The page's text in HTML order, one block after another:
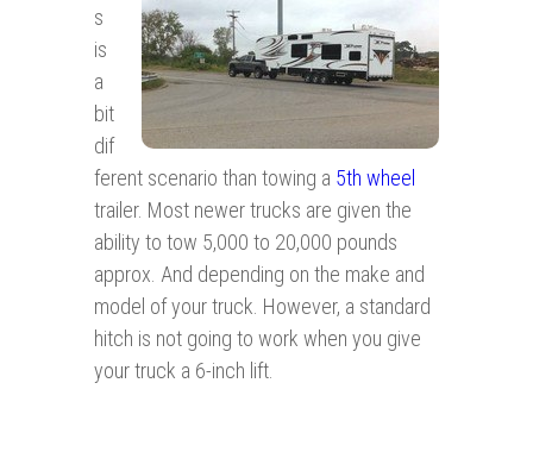
s
is
a
bit
dif
ferent scenario than towing a 5th wheel
trailer. Most newer trucks are given the
ability to tow 5,000 to 20,000 pounds
approx. And depending on the make and
model of your truck. However, a standard
hitch is not going to work when you give
your truck a 6-inch lift.